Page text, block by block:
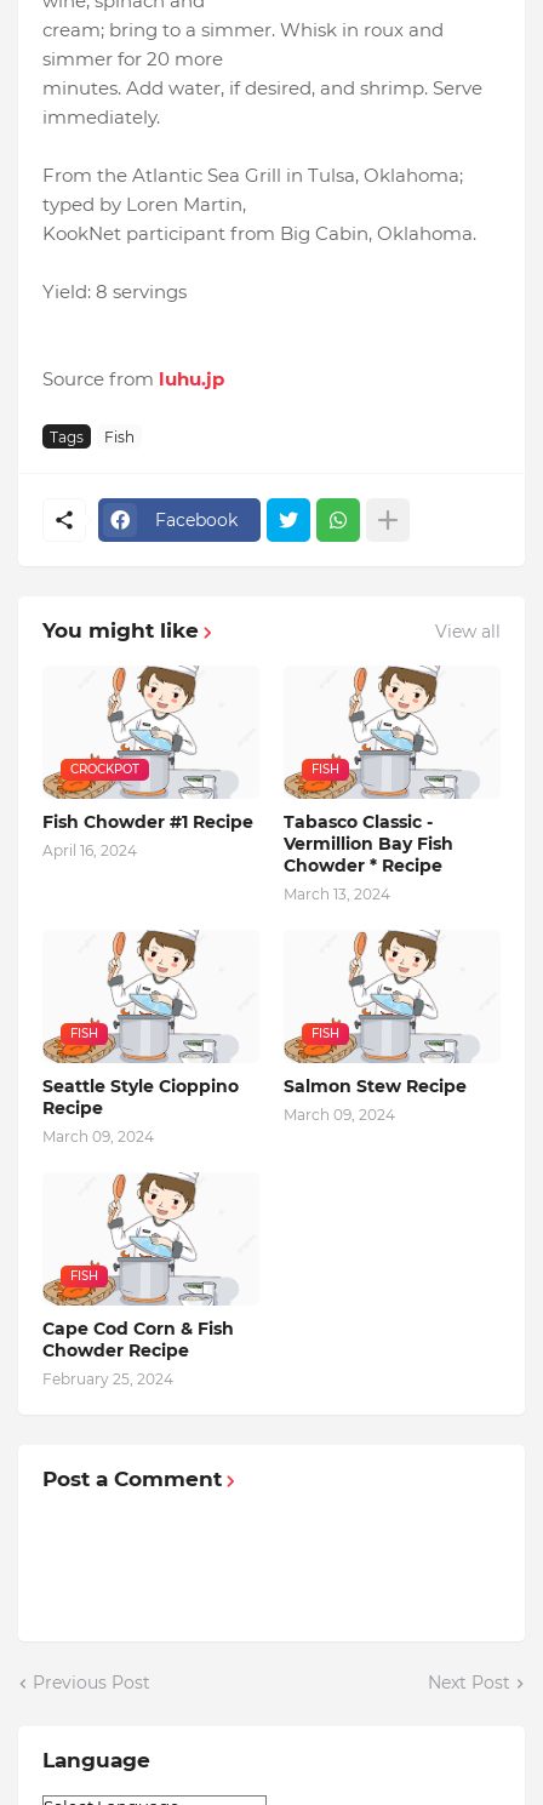
cream; bring to a simmer. Whisk in roux and
simmer for 20 more
minutes. Add water, if desired, and shrimp. Serve
immediately.
From the Atlantic Sea Grill in Tulsa, Oklahoma;
typed by Loren Martin,
KookNet participant from Big Cabin, Oklahoma.
Yield: 8 servings
Source from luhu.jp
Tags Fish
Facebook
You might like View all
CROCKPOT
Fish Chowder #1 Recipe
April 16, 2024
FISH
Tabasco Classic -
Vermillion Bay Fish
Chowder * Recipe
March 13, 2024
FISH
Seattle Style Cioppino
Recipe
March 09, 2024
FISH
Salmon Stew Recipe
March 09, 2024
FISH
Cape Cod Corn & Fish
Chowder Recipe
February 25, 2024
Post a Comment
Previous Post Next Post
Language